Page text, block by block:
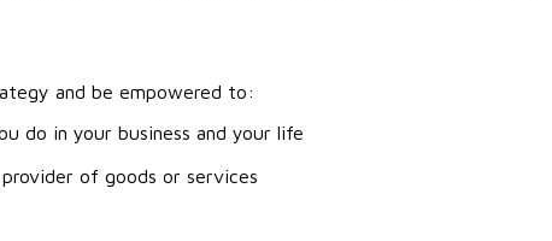
and be empowered to:
do in your business and your life
of goods or services